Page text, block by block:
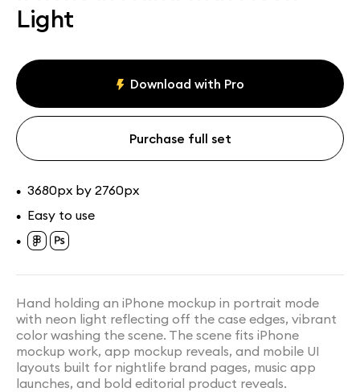
Light
Download with Pro
Purchase full set
• 3680px by 2760px
• Easy to use
•
Hand holding an iPhone mockup in portrait mode
with neon light reflecting off the case edges, vibrant
color washing the scene. The scene fits iPhone
mockup work, app mockup reveals, and mobile UI
layouts built for nightlife brand pages, music app
launches, and bold editorial product reveals.